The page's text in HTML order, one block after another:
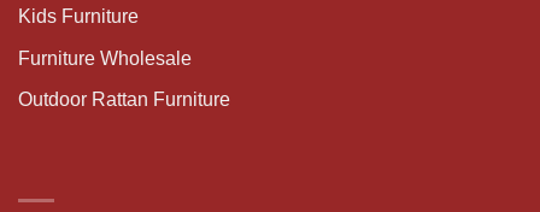
Kids Furniture
Furniture Wholesale
Outdoor Rattan Furniture